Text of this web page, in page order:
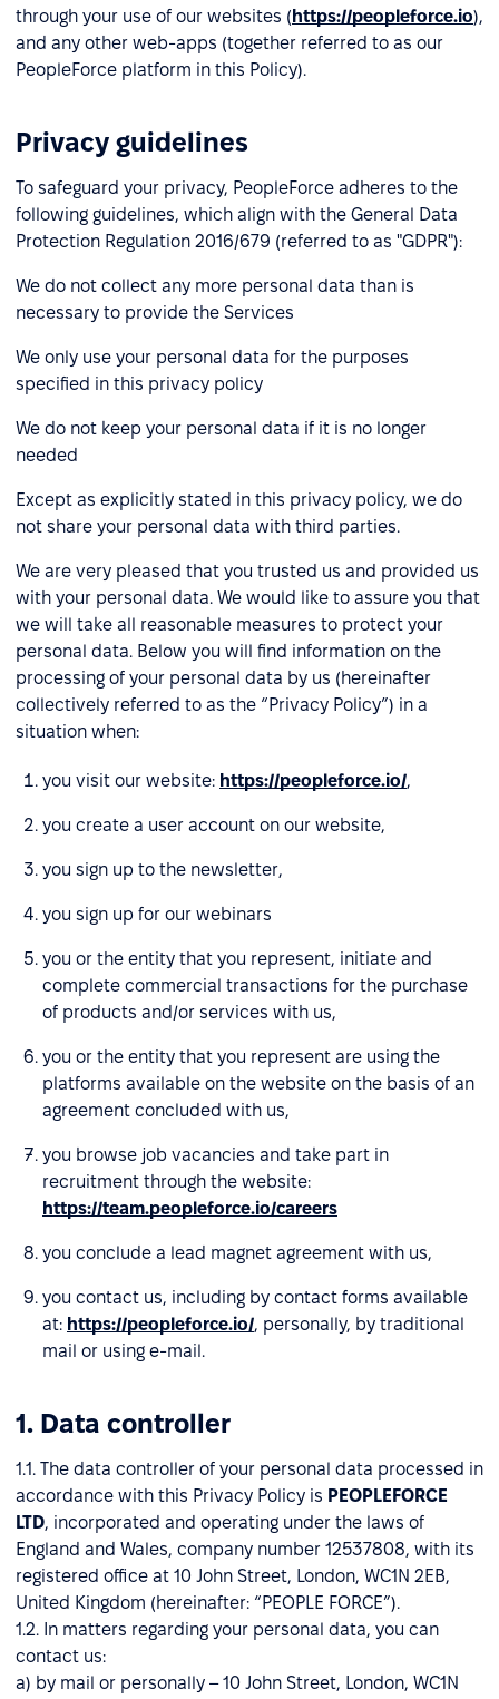
through your use of our websites ( https://peopleforce.io),
and any other web-apps (together referred to as our
PeopleForce platform in this Policy).
Privacy guidelines
To safeguard your privacy, PeopleForce adheres to the
following guidelines, which align with the General Data
Protection Regulation 2016/679 (referred to as "GDPR"):
We do not collect any more personal data than is
necessary to provide the Services
We only use your personal data for the purposes
specified in this privacy policy
We do not keep your personal data if it is no longer
needed
Except as explicitly stated in this privacy policy, we do
not share your personal data with third parties.
We are very pleased that you trusted us and provided us
with your personal data. We would like to assure you that
we will take all reasonable measures to protect your
personal data. Below you will find information on the
processing of your personal data by us (hereinafter
collectively referred to as the “Privacy Policy”) in a
situation when:
you visit our website: https://peopleforce.io/,
you create a user account on our website,
you sign up to the newsletter,
you sign up for our webinars
you or the entity that you represent, initiate and
complete commercial transactions for the purchase
of products and/or services with us,
you or the entity that you represent are using the
platforms available on the website on the basis of an
agreement concluded with us,
you browse job vacancies and take part in
recruitment through the website:
https://team.peopleforce.io/careers
you conclude a lead magnet agreement with us,
you contact us, including by contact forms available
at: https://peopleforce.io/, personally, by traditional
mail or using e-mail.
1. Data controller
1.1. The data controller of your personal data processed in
accordance with this Privacy Policy is PEOPLEFORCE
LTD, incorporated and operating under the laws of
England and Wales, company number 12537808, with its
registered office at 10 John Street, London, WC1N 2EB,
United Kingdom (hereinafter: “PEOPLE FORCE”).
1.2. In matters regarding your personal data, you can
contact us:
a) by mail or personally – 10 John Street, London, WC1N